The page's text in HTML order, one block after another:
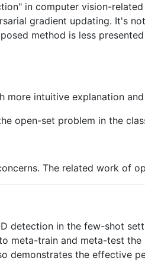
in computer vision-
gradient updating. It's
method is less
more intuitive explanation and
open-set problem in the
The related work of
detection in the few-shot
meta-train and meta-test
demonstrates the effective